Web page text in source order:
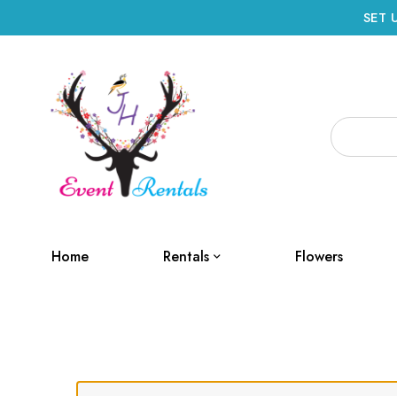
SET
Home Rentals Flowers